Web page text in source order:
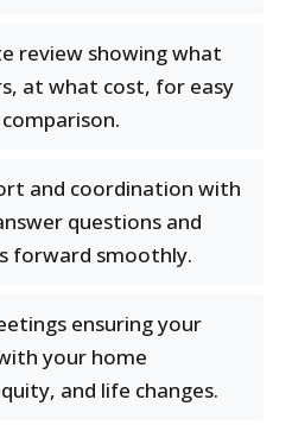
review showing what
at what cost, for easy
and coordination with
questions and
forward smoothly.
ensuring your
your home
and life changes.